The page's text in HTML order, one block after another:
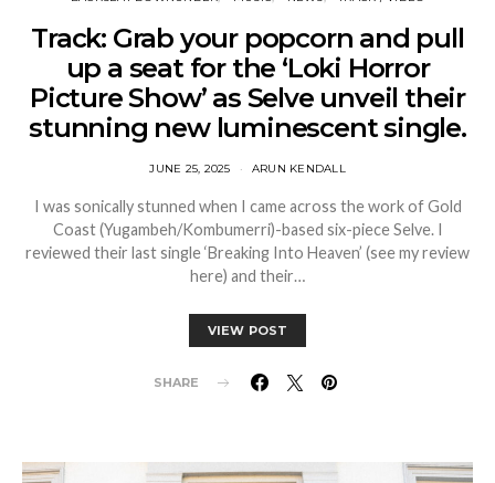
Track: Grab your popcorn and pull
up a seat for the ‘Loki Horror
Picture Show’ as Selve unveil their
stunning new luminescent single.
JUNE 25, 2025 ARUN KENDALL
I was sonically stunned when I came across the work of Gold
Coast (Yugambeh/Kombumerri)-based six-piece Selve. I
reviewed their last single ‘Breaking Into Heaven’ (see my review
here) and their…
VIEW POST
SHARE